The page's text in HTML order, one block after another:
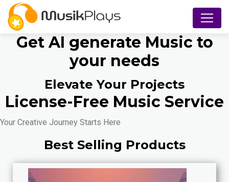
Get AI generate Music to
your needs
Elevate Your Projects
License-Free Music Service
Your Creative Journey Starts Here
Best Selling Products